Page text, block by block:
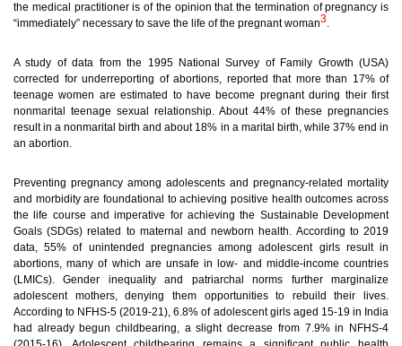
the medical practitioner is of the opinion that the termination of pregnancy is
“immediately” necessary to save the life of the pregnant woman3.
A study of data from the 1995 National Survey of Family Growth (USA)
corrected for underreporting of abortions, reported that more than 17% of
teenage women are estimated to have become pregnant during their first
nonmarital teenage sexual relationship. About 44% of these pregnancies
result in a nonmarital birth and about 18% in a marital birth, while 37% end in
an abortion.
Preventing pregnancy among adolescents and pregnancy-related mortality
and morbidity are foundational to achieving positive health outcomes across
the life course and imperative for achieving the Sustainable Development
Goals (SDGs) related to maternal and newborn health. According to 2019
data, 55% of unintended pregnancies among adolescent girls result in
abortions, many of which are unsafe in low- and middle-income countries
(LMICs). Gender inequality and patriarchal norms further marginalize
adolescent mothers, denying them opportunities to rebuild their lives.
According to NFHS-5 (2019-21), 6.8% of adolescent girls aged 15-19 in India
had already begun childbearing, a slight decrease from 7.9% in NFHS-4